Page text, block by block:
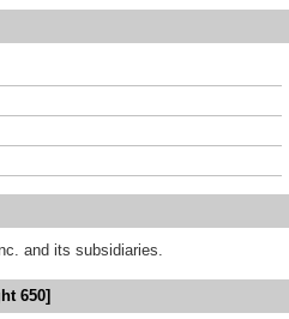
and its subsidiaries.
650]